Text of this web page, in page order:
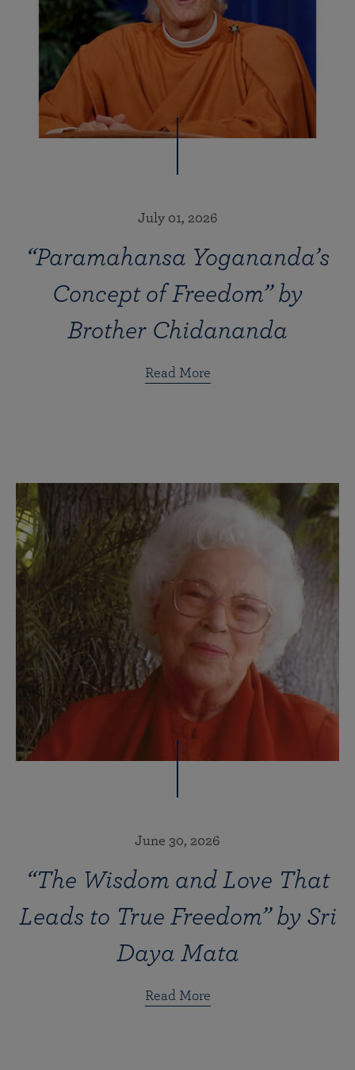
July 01, 2026
“Paramahansa Yogananda’s
Concept of Freedom” by
Brother Chidananda
Read More
June 30, 2026
“The Wisdom and Love That
Leads to True Freedom” by Sri
Daya Mata
Read More